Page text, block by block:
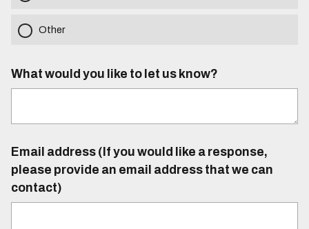
Other
What would you like to let us know?
Email address (If you would like a response,
please provide an email address that we can
contact)